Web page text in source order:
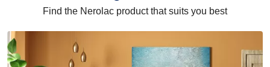
Find the Nerolac product that suits you best